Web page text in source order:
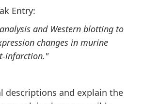
Entry:
and Western blotting to
changes in murine
infarction."
descriptions and explain the